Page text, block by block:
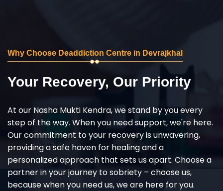
Why Choose Deaddiction Centre in Devrajkhal
Your Recovery, Our Priority
At our Nasha Mukti Kendra, we stand by you every
step of the way. When you need support, we're here.
Our commitment to your recovery is unwavering,
providing a safe haven for healing and a
personalized approach that sets us apart. Choose a
partner in your journey to sobriety – choose us,
because when you need us, we are here for you.